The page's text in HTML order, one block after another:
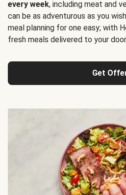
every week, including meat and
can be as adventurous as you
meal planning for one easy; with
fresh meals delivered to your
Get